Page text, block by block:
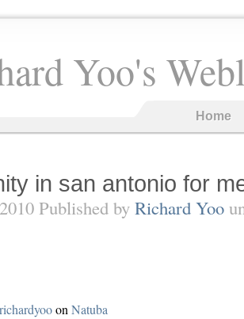
Yoo's
Home
in san antonio for
Published byRichard Yoo
richardyooon Natuba